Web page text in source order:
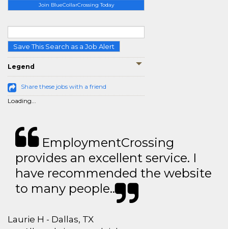
Join BlueCollarCrossing Today
Save This Search as a Job Alert
Legend
Share these jobs with a friend
Loading...
EmploymentCrossing
provides an excellent service. I
have recommended the website
to many people..
Laurie H - Dallas, TX